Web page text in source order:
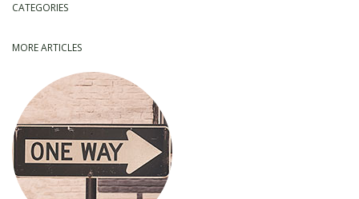
CATEGORIES
MORE ARTICLES